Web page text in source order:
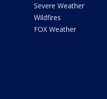
Severe Weather
Wildfires
FOX Weather